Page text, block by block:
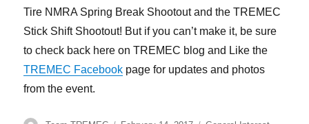
Tire NMRA Spring Break Shootout and the TREMEC
Stick Shift Shootout! But if you can’t make it, be sure
to check back here on TREMEC blog and Like the
TREMEC Facebook page for updates and photos
from the event.